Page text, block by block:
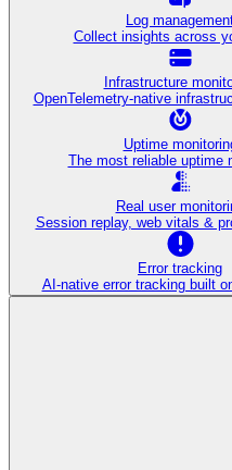
Log
Collect insights across
Infrastructure
OpenTelemetry-native
Uptime
The most reliable uptime
Real user
Session replay, web vitals &
Error tracking
AI‑native error tracking built